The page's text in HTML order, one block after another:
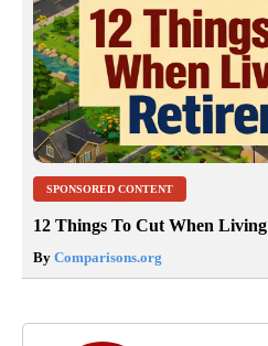
SPONSORED CONTENT
12 Things To Cut When
By Comparisons.org